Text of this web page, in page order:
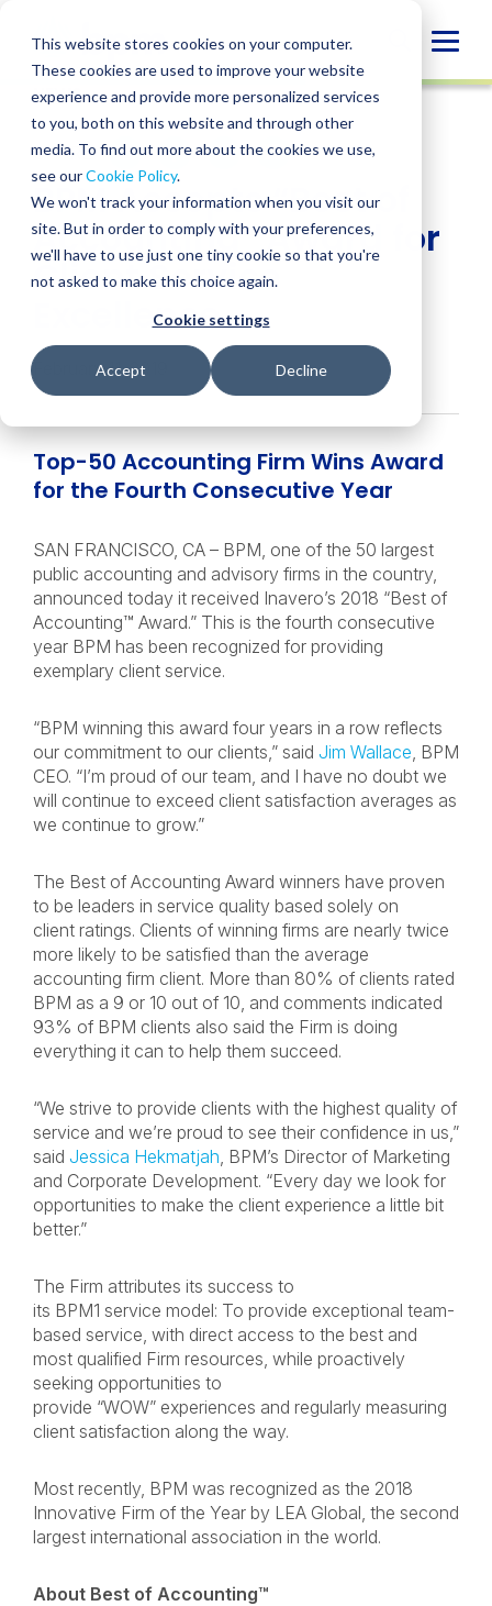
This website stores cookies on your computer.
These cookies are used to improve your website
experience and provide more personalized services
to you, both on this website and through other
media. To find out more about the cookies we use,
see ourCookie Policy.
We won't track your information when you visit our
site. But in order to comply with your preferences,
we'll have to use just one tiny cookie so that you're
not asked to make this choice again.
Cookie settings
Accept Decline
content
NEWS
SHARE
SHARE
ON
LINKEDIN
SHARE
FACEBOOK
SHARE
X
SHARE
EMAIL
BPM Accepts “Best of
Accounting” Award for
Client Service
Excellence
February 11, 2019
Top-50 Accounting Firm Wins Award
for the Fourth Consecutive Year
SAN FRANCISCO, CA – BPM, one of the 50 largest
public accounting and advisory firms in the country,
announced today it received Inavero’s 2018 “Best of
Accounting™ Award.” This is the fourth consecutive
year BPM has been recognized for providing
exemplary client service.
“BPM winning this award four years in a row reflects
our commitment to our clients,” said Jim Wallace, BPM
CEO. “I’m proud of our team, and I have no doubt we
will continue to exceed client satisfaction averages as
we continue to grow.”
The Best of Accounting Award winners have proven
to be leaders in service quality based solely on
client ratings. Clients of winning firms are nearly twice
more likely to be satisfied than the average
accounting firm client. More than 80% of clients rated
BPM as a 9 or 10 out of 10, and comments indicated
93% of BPM clients also said the Firm is doing
everything it can to help them succeed.
“We strive to provide clients with the highest quality of
service and we’re proud to see their confidence in us,”
said Jessica Hekmatjah, BPM’s Director of Marketing
and Corporate Development. “Every day we look for
opportunities to make the client experience a little bit
better.”
The Firm attributes its success to
its BPM1 service model: To provide exceptional team-
based service, with direct access to the best and
most qualified Firm resources, while proactively
seeking opportunities to
provide “WOW” experiences and regularly measuring
client satisfaction along the way.
Most recently, BPM was recognized as the 2018
Innovative Firm of the Year by LEA Global, the second
largest international association in the world.
About Best of Accounting™